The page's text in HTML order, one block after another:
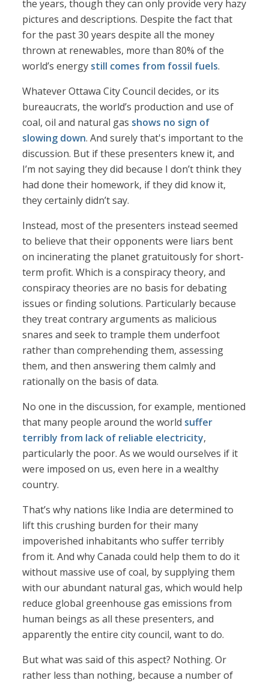
the years, though they can only provide very hazy
pictures and descriptions. Despite the fact that
for the past 30 years despite all the money
thrown at renewables, more than 80% of the
world’s energy still comes from fossil fuels.
Whatever Ottawa City Council decides, or its
bureaucrats, the world’s production and use of
coal, oil and natural gas shows no sign of
slowing down. And surely that's important to the
discussion. But if these presenters knew it, and
I’m not saying they did because I don’t think they
had done their homework, if they did know it,
they certainly didn’t say.
Instead, most of the presenters instead seemed
to believe that their opponents were liars bent
on incinerating the planet gratuitously for short-
term profit. Which is a conspiracy theory, and
conspiracy theories are no basis for debating
issues or finding solutions. Particularly because
they treat contrary arguments as malicious
snares and seek to trample them underfoot
rather than comprehending them, assessing
them, and then answering them calmly and
rationally on the basis of data.
No one in the discussion, for example, mentioned
that many people around the world suffer
terribly from lack of reliable electricity,
particularly the poor. As we would ourselves if it
were imposed on us, even here in a wealthy
country.
That’s why nations like India are determined to
lift this crushing burden for their many
impoverished inhabitants who suffer terribly
from it. And why Canada could help them to do it
without massive use of coal, by supplying them
with our abundant natural gas, which would help
reduce global greenhouse gas emissions from
human beings as all these presenters, and
apparently the entire city council, want to do.
But what was said of this aspect? Nothing. Or
rather less than nothing, because a number of